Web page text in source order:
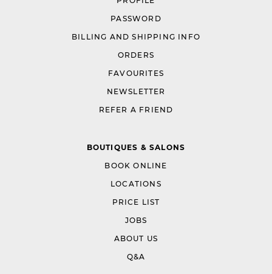
PASSWORD
BILLING AND SHIPPING INFO
ORDERS
FAVOURITES
NEWSLETTER
REFER A FRIEND
BOUTIQUES & SALONS
BOOK ONLINE
LOCATIONS
PRICE LIST
JOBS
ABOUT US
Q&A